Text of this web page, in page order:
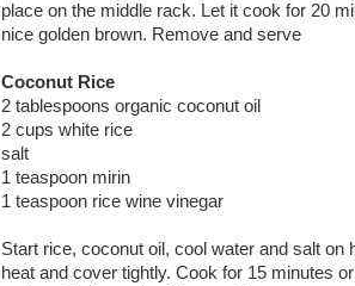
place on the middle rack. Let it cook for 20
nice golden brown. Remove and serve
Coconut Rice
2 tablespoons organic coconut oil
2 cups white rice
salt
1 teaspoon mirin
1 teaspoon rice wine vinegar
Start rice, coconut oil, cool water and salt on
heat and cover tightly. Cook for 15 minutes